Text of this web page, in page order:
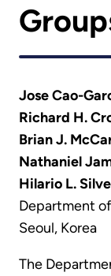
Jose Cao-
Richard H.
Brian J.
Nathaniel
Hilario L.
Department
Seoul, Korea
The